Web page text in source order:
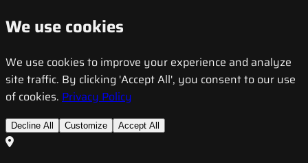
We use cookies
We use cookies to improve your experience and analyze
site traffic. By clicking 'Accept All', you consent to our use
of cookies. Privacy Policy
Decline All Customize Accept All